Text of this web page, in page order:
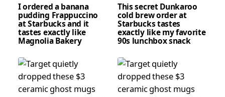
I ordered a banana
pudding Frappuccino
at Starbucks and it
tastes exactly like
Magnolia Bakery
This secret Dunkaroo
cold brew order at
Starbucks tastes
exactly like my favorite
90s lunchbox snack